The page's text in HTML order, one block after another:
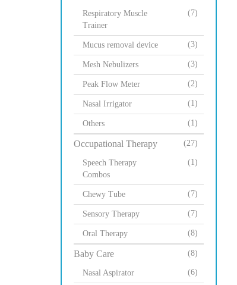
Respiratory Muscle
Trainer
(7)
Mucus removal device (3)
Mesh Nebulizers (3)
Peak Flow Meter (2)
Nasal Irrigator (1)
Others (1)
Occupational Therapy (27)
Speech Therapy
Combos
(1)
Chewy Tube (7)
Sensory Therapy (7)
Oral Therapy (8)
Baby Care (8)
Nasal Aspirator (6)